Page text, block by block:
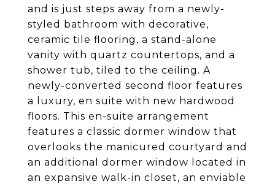
and is just steps away from a newly-
styled bathroom with decorative,
ceramic tile flooring, a stand-alone
vanity with quartz countertops, and a
shower tub, tiled to the ceiling. A
newly-converted second floor features
a luxury, en suite with new hardwood
floors. This en-suite arrangement
features a classic dormer window that
overlooks the manicured courtyard and
an additional dormer window located in
an expansive walk-in closet, an enviable